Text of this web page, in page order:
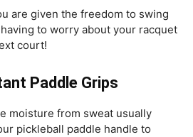
are given the freedom to swing
to worry about your racquet
court!
Paddle Grips
moisture from sweat usually
pickleball paddle handle to